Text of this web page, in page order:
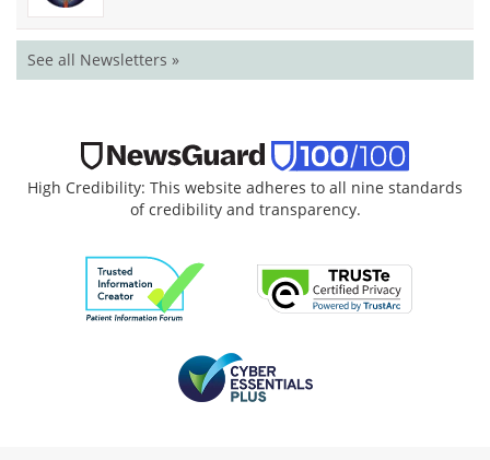
See all Newsletters »
High Credibility: This website adheres to all nine standards
of credibility and transparency.